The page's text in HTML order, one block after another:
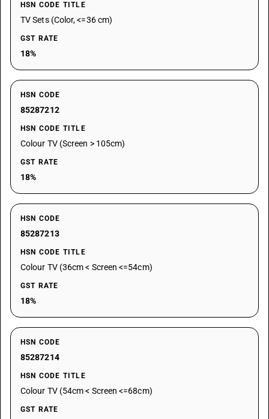
HSN CODE TITLE
TV Sets (Color, <=36 cm)
GST RATE
18%
HSN CODE
85287212
HSN CODE TITLE
Colour TV (Screen > 105cm)
GST RATE
18%
HSN CODE
85287213
HSN CODE TITLE
Colour TV (36cm < Screen <=54cm)
GST RATE
18%
HSN CODE
85287214
HSN CODE TITLE
Colour TV (54cm < Screen <=68cm)
GST RATE